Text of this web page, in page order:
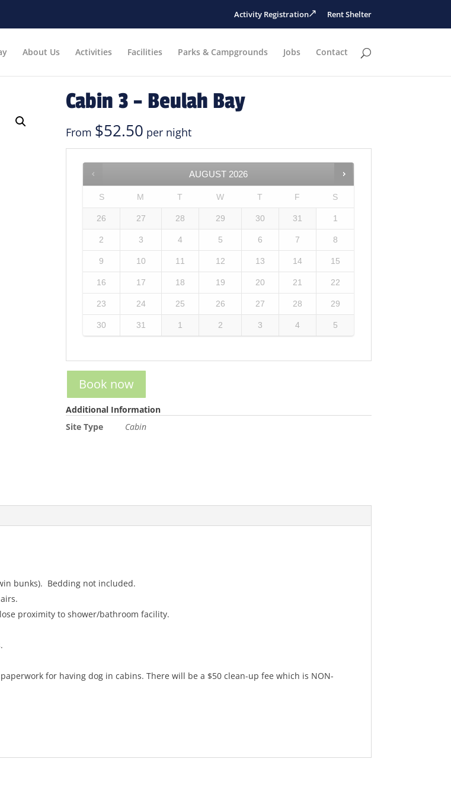
Activity Registration Rent Shelter
About Us Activities Facilities Parks & Campgrounds Jobs Contact
Cabin 3 – Beulah Bay
From $52.50 per night
AUGUST 2026
S M T W T F S
26 27 28 29 30 31 1
2 3 4 5 6 7 8
9 10 11 12 13 14 15
16 17 18 19 20 21 22
23 24 25 26 27 28 29
30 31 1 2 3 4 5
Book now
Additional Information
Site Type
Cabin
bunks). Bedding not included.
proximity to shower/bathroom facility.
for having dog in cabins. There will be a $50 clean-up fee which is NON-